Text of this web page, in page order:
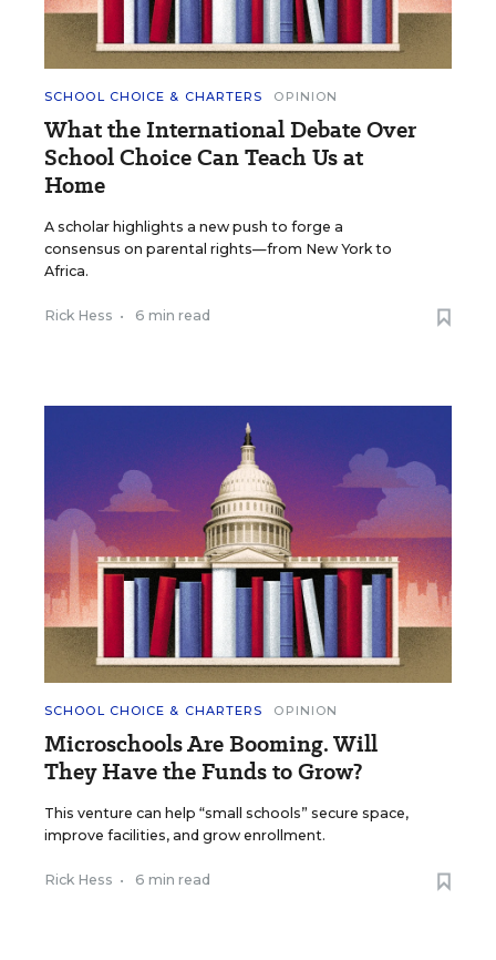
SCHOOL CHOICE & CHARTERS OPINION
What the International Debate Over
School Choice Can Teach Us at
Home
A scholar highlights a new push to forge a
consensus on parental rights—from New York to
Africa.
Rick Hess • 6 min read
SCHOOL CHOICE & CHARTERS OPINION
Microschools Are Booming. Will
They Have the Funds to Grow?
This venture can help “small schools” secure space,
improve facilities, and grow enrollment.
Rick Hess • 6 min read